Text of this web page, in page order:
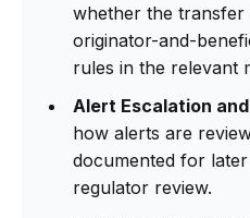
whether the
originator-and-
rules in the relevant
Alert Escalation
how alerts are
documented for
regulator review.